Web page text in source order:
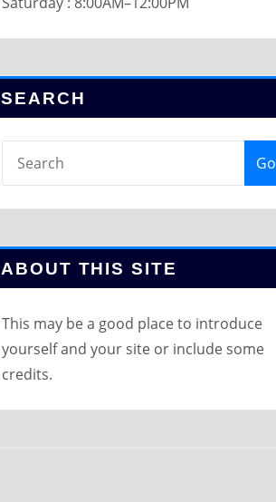
SEARCH
Go
ABOUT THIS SITE
This may be a good place to introduce
yourself and your site or include some
credits.